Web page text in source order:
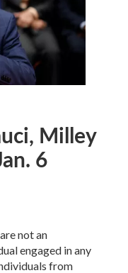
Milley
6
not an
engaged in any
from